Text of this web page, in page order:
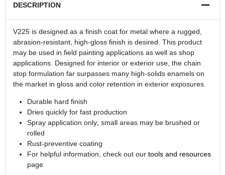
DESCRIPTION
V225 is designed as a finish coat for metal where a rugged,
abrasion-resistant, high-gloss finish is desired. This product
may be used in field painting applications as well as shop
applications. Designed for interior or exterior use, the chain
stop formulation far surpasses many high-solids enamels on
the market in gloss and color retention in exterior exposures.
Durable hard finish
Dries quickly for fast production
Spray application only; small areas may be brushed or
rolled
Rust-preventive coating
For helpful information, check out our tools and resources
page